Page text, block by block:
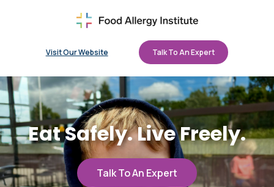
Visit Our Website Talk To An Expert
Eat Safely. Live Freely.
Talk To An Expert